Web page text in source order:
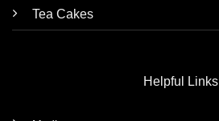
Tea Cakes
Helpful Links